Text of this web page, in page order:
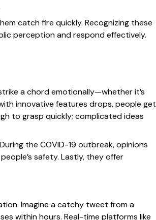
catch fire quickly. Recognizing these
perception and respond effectively.
a chord emotionally—whether it’s
innovative features drops, people get
to grasp quickly; complicated ideas
the COVID-19 outbreak, opinions
safety. Lastly, they offer
Imagine a catchy tweet from a
within hours. Real-time platforms like